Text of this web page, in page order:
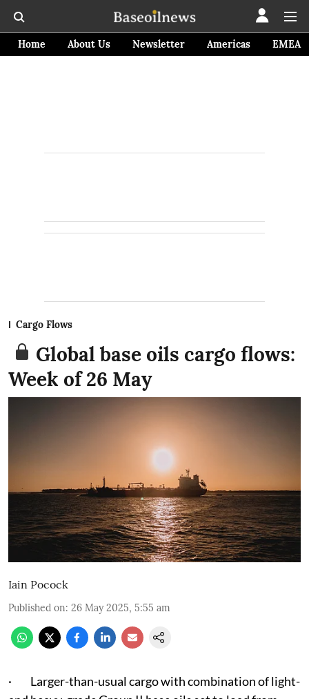
Home About Us Newsletter Americas EMEA
Cargo Flows
Global base oils cargo flows:
Week of 26 May
Iain Pocock
Published on: 26 May 2025, 5:55 am
· Larger-than-usual cargo with combination of light-